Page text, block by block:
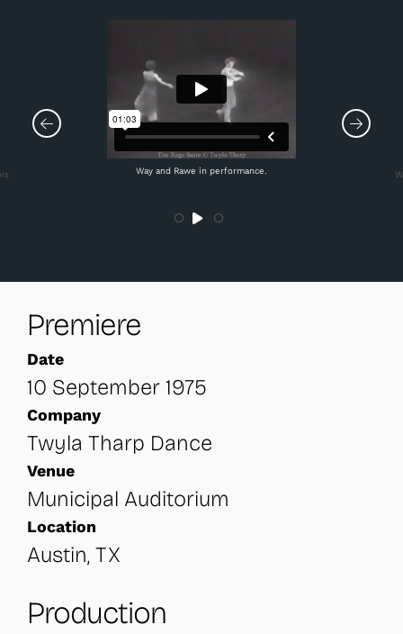
Way and Rawe in performance.
Premiere
Date
10 September 1975
Company
Twyla Tharp Dance
Venue
Municipal Auditorium
Location
Austin, TX
Production